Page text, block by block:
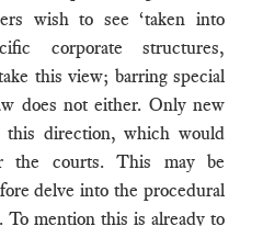
wish to see ‘taken into
corporate structures,
this view; barring special
does not either. Only new
direction, which would
the courts. This may be
delve into the procedural
To mention this is already to